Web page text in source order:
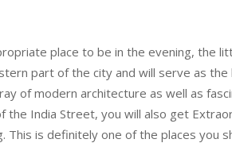
place to be in the evening, the
part of the city and will serve as
of modern architecture as well as
the India Street, you will also get
This is definitely one of the places you